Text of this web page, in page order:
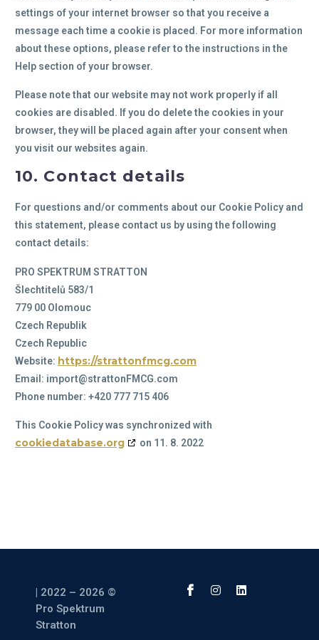
settings of your internet browser so that you receive a
message each time a cookie is placed. For more information
about these options, please refer to the instructions in the
Help section of your browser.
Please note that our website may not work properly if all
cookies are disabled. If you do delete the cookies in your
browser, they will be placed again after your consent when
you visit our websites again.
10. Contact details
For questions and/or comments about our Cookie Policy and
this statement, please contact us by using the following
contact details:
PRO SPEKTRUM STRATTON
Šlechtitelů 583/1
779 00 Olomouc
Czech Republik
Czech Republic
Website: https://strattonfmcg.com
Email: moc.GCMFnottarts@tropmi
Phone number: +420 777 715 406
This Cookie Policy was synchronized with
cookiedatabase.org on 11. 8. 2022
| 2022 – 2026 ©
Pro Spektrum
Stratton